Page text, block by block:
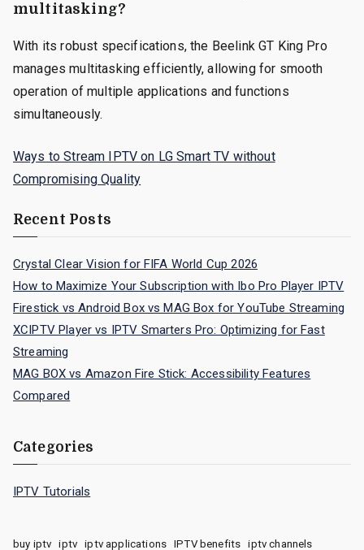
multitasking?
With its robust specifications, the Beelink GT King Pro
manages multitasking efficiently, allowing for smooth
operation of multiple applications and functions
simultaneously.
Ways to Stream IPTV on LG Smart TV without
Compromising Quality
Recent Posts
Crystal Clear Vision for FIFA World Cup 2026
How to Maximize Your Subscription with Ibo Pro Player IPTV
Firestick vs Android Box vs MAG Box for YouTube Streaming
XCIPTV Player vs IPTV Smarters Pro: Optimizing for Fast
Streaming
MAG BOX vs Amazon Fire Stick: Accessibility Features
Compared
Categories
IPTV Tutorials
buy iptv iptv iptv applications IPTV benefits
iptv channels